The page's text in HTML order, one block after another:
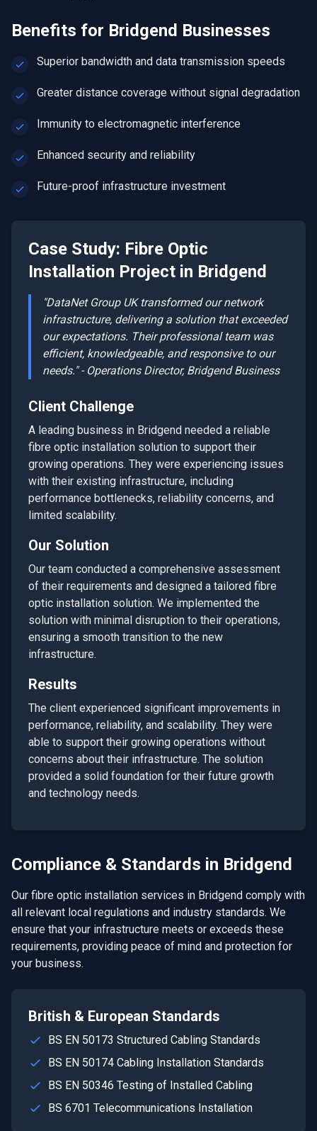
Benefits for Bridgend Businesses
Superior bandwidth and data transmission speeds
Greater distance coverage without signal degradation
Immunity to electromagnetic interference
Enhanced security and reliability
Future-proof infrastructure investment
Case Study: Fibre Optic
Installation Project in Bridgend
"DataNet Group UK transformed our network
infrastructure, delivering a solution that exceeded
our expectations. Their professional team was
efficient, knowledgeable, and responsive to our
needs." - Operations Director, BridgendBusiness
Client Challenge
A leading business in Bridgend needed a reliable
fibre optic installation solution to support their
growing operations. They were experiencing issues
with their existing infrastructure, including
performance bottlenecks, reliability concerns, and
limited scalability.
Our Solution
Our team conducted a comprehensive assessment
of their requirements and designed a tailored fibre
optic installation solution. We implemented the
solution with minimal disruption to their operations,
ensuring a smooth transition to the new
infrastructure.
Results
The client experienced significant improvements in
performance, reliability, and scalability. They were
able to support their growing operations without
concerns about their infrastructure. The solution
provided a solid foundation for their future growth
and technology needs.
Compliance & Standards in Bridgend
Our fibre optic installation services in Bridgend comply with
all relevant local regulations and industry standards. We
ensure that your infrastructure meets or exceeds these
requirements, providing peace of mind and protection for
your business.
British & European Standards
BS EN 50173 Structured Cabling Standards
BS EN 50174 Cabling Installation Standards
BS EN 50346 Testing of Installed Cabling
BS 6701 Telecommunications Installation